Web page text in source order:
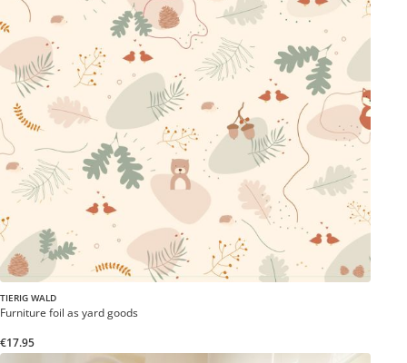
TIERIG WALD
Furniture foil as yard goods
€17.95